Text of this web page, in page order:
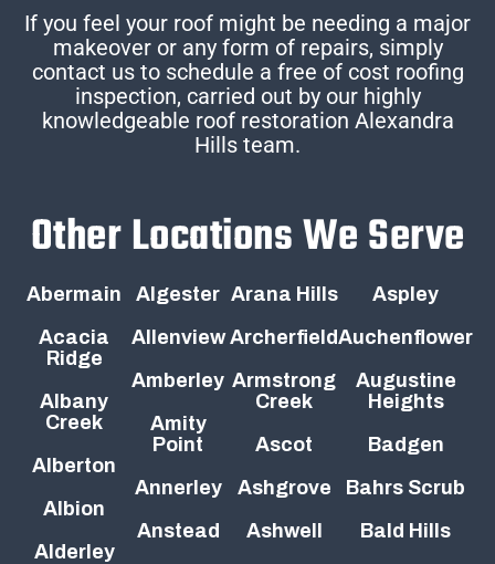
If you feel your roof might be needing a major
makeover or any form of repairs, simply
contact us to schedule a free of cost roofing
inspection, carried out by our highly
knowledgeable roof restoration Alexandra
Hills team.
Other Locations We Serve
Abermain
Acacia
Ridge
Albany
Creek
Alberton
Albion
Alderley
Algester
Allenview
Amberley
Amity
Point
Annerley
Anstead
Arana Hills
Archerfield
Armstrong
Creek
Ascot
Ashgrove
Ashwell
Aspley
Auchenflower
Augustine
Heights
Badgen
Bahrs Scrub
Bald Hills